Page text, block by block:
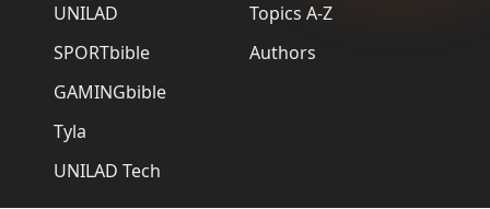
UNILAD
SPORTbible
GAMINGbible
Tyla
UNILAD Tech
Topics A-Z
Authors